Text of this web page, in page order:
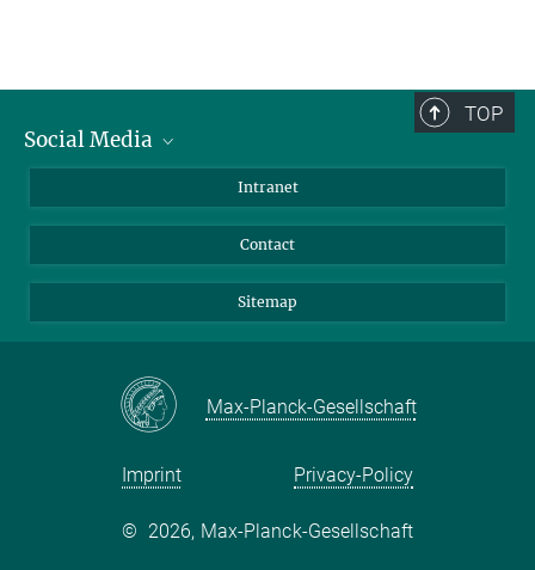
TOP
Social Media
LinkedIn
Intranet
Contact
Sitemap
Max-Planck-Gesellschaft
Imprint Privacy-Policy
© 2026, Max-Planck-Gesellschaft